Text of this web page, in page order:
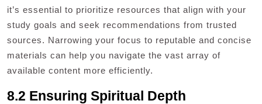
it’s essential to prioritize resources that align with your
study goals and seek recommendations from trusted
sources. Narrowing your focus to reputable and concise
materials can help you navigate the vast array of
available content more efficiently.
8.2 Ensuring Spiritual Depth